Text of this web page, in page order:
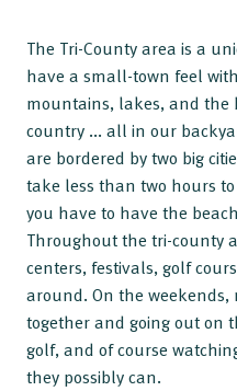
The Tri-County area is a
have a small-town feel
mountains, lakes, and the
country ... all in our
are bordered by two big
take less than two hours
you have to have the
Throughout the tri-county
centers, festivals, golf
around. On the
together and going out on
golf, and of course
they possibly can.